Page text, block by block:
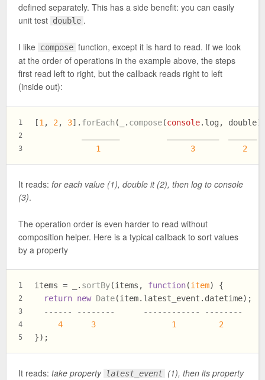
defined separately. This has a side benefit: you can easily
unit test double .
I like compose function, except it is hard to read. If we look
at the order of operations in the example above, the steps
first read left to right, but the callback reads right to left
(inside out):
1
2
3
[1 , 2 , 3]. forEach (_. compose(console. log ,
1
3 2
It reads: for each value (1), double it (2), then log to console
(3).
The operation order is even harder to read without
composition helper. Here is a typical callback to sort values
by a property
1
2
3
4
5
items = _. sortBy(items, function(item) {
return new Date(item. latest_event . datetime);
  ------ --------      ------------ --------
4
3 1
2
});
It reads: take property latest_event (1), then its property